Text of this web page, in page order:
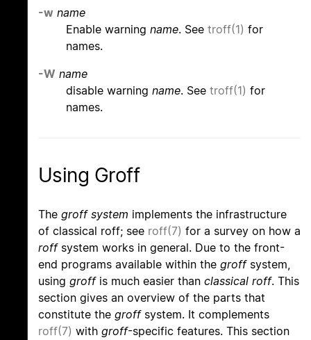
-w name
Enable warning name. See troff(1) for
names.
-W name
disable warning name. See troff(1) for
names.
Using Groff
The groff system implements the infrastructure
of classical roff; see roff(7) for a survey on how a
roffsystem works in general. Due to the front-
end programs available within the groffsystem,
using groffis much easier than classical roff. This
section gives an overview of the parts that
constitute the groffsystem. It complements
roff(7) with groff-specific features. This section